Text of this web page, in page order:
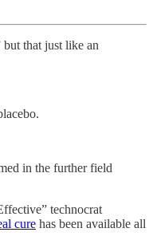
that just like an
in the further field
technocrat
cure has been available all